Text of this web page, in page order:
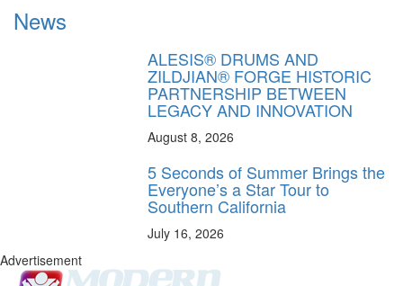
News
ALESIS® DRUMS AND
ZILDJIAN® FORGE HISTORIC
PARTNERSHIP BETWEEN
LEGACY AND INNOVATION
August 8, 2026
5 Seconds of Summer Brings the
Everyone’s a Star Tour to
Southern California
July 16, 2026
Advertisement